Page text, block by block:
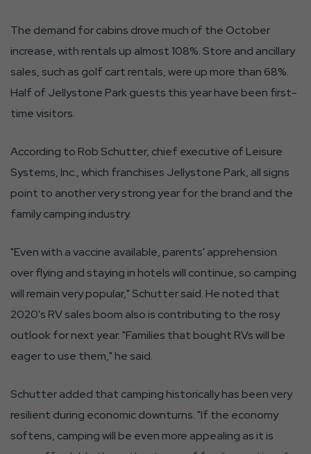
The demand for cabins drove much of the October
increase, with rentals up almost 108%. Store and ancillary
sales, such as golf cart rentals, were up more than 68%.
Half of Jellystone Park guests this year have been first-
time visitors.
According to Rob Schutter, chief executive of Leisure
Systems, Inc., which franchises Jellystone Park, all signs
point to another very strong year for the brand and the
family camping industry.
"Even with a vaccine available, parents' apprehension
over flying and staying in hotels will continue, so camping
will remain very popular," Schutter said. He noted that
2020's RV sales boom also is contributing to the rosy
outlook for next year. "Families that bought RVs will be
eager to use them," he said.
Schutter added that camping historically has been very
resilient during economic downturns. "If the economy
softens, camping will be even more appealing as it is